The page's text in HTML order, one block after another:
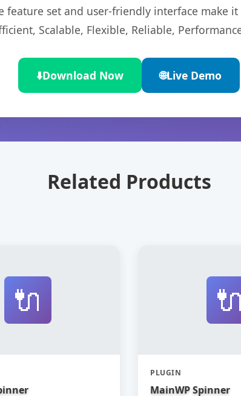
set and user-friendly interface make
Scalable, Flexible, Reliable,
⬇️Download Now 🌐Live Demo
Related Products
🔌 🔌
PLUGIN
MainWP Spinner